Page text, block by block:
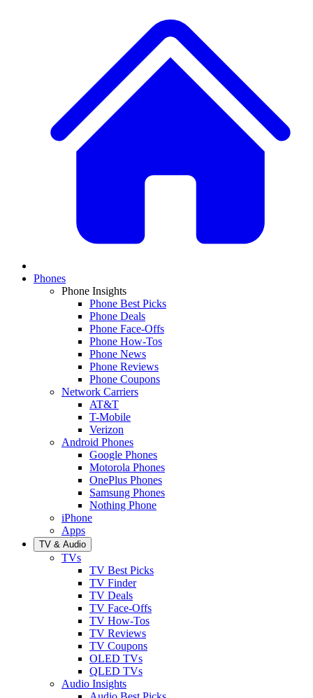
Phones
Phone Insights
Phone Best Picks
Phone Deals
Phone Face-Offs
Phone How-Tos
Phone News
Phone Reviews
Phone Coupons
Network Carriers
AT&T
T-Mobile
Verizon
Android Phones
Google Phones
Motorola Phones
OnePlus Phones
Samsung Phones
Nothing Phone
iPhone
Apps
TV & Audio
TVs
TV Best Picks
TV Finder
TV Deals
TV Face-Offs
TV How-Tos
TV Reviews
TV Coupons
OLED TVs
QLED TVs
Audio Insights